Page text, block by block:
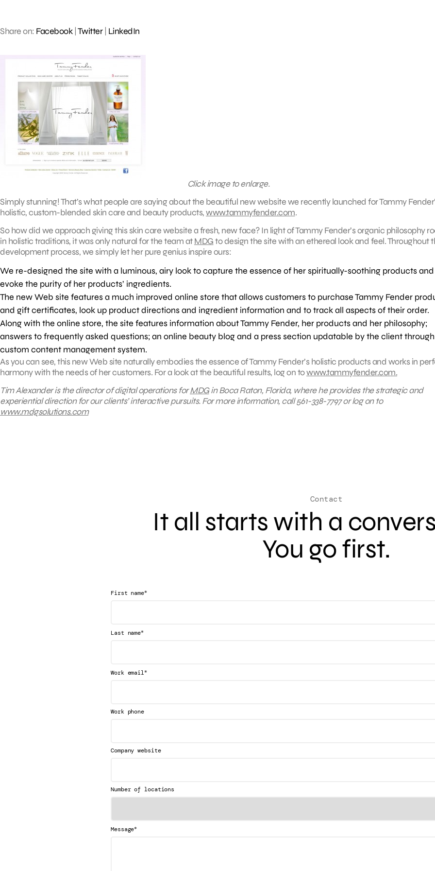
Share on: Facebook| Twitter| LinkedIn
Click image to enlarge.
Simply stunning! That’s what people are saying about the beautiful new website we recently launched for Tammy
holistic, custom-blended skin care and beauty products,www.tammyfender.com.
So how did we approach giving this skin care website a fresh, new face? In light of Tammy Fender’s organic philosophy
in holistic traditions, it was only natural for the team atMDGto design the site with an ethereal look and feel. Throughout
development process, we simply let her pure genius inspire ours:
We re-designed the site with a luminous, airy look to capture the essence of her spiritually-soothing products and
evoke the purity of her products’ ingredients.
The new Web site features a much improved online store that allows customers to purchase Tammy Fender
and gift certificates, look up product directions and ingredient information and to track all aspects of their order.
Along with the online store, the site features information about Tammy Fender, her products and her philosophy;
answers to frequently asked questions; an online beauty blog and a press section updatable by the client
custom content management system.
As you can see, this new Web site naturally embodies the essence of Tammy Fender’s holistic products and works in
harmony with the needs of her customers. For a look at the beautiful results, log on towww.tammyfender.com.
Tim Alexander is the director of digital operations forMDGin Boca Raton, Florida, where heprovides the strategic and
experiential direction for our clients’ interactive pursuits. For more information, call 561-338-7797 or log on to
www.mdgsolutions.com
Contact
It all starts with a
You go first.
First name*
Last name*
Work email*
Work phone
Company website
Number of locations
Message*